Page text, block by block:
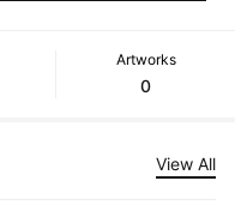
Artworks
0
View All